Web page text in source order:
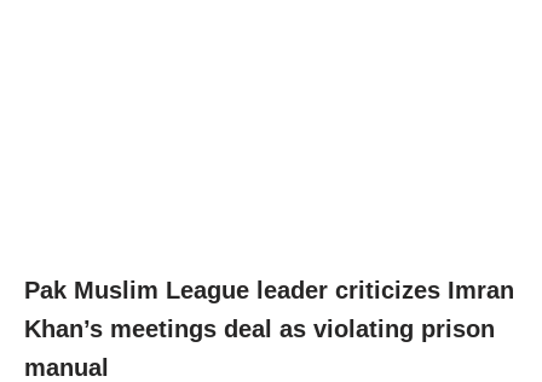
Pak Muslim League leader criticizes Imran
Khan’s meetings deal as violating prison
manual